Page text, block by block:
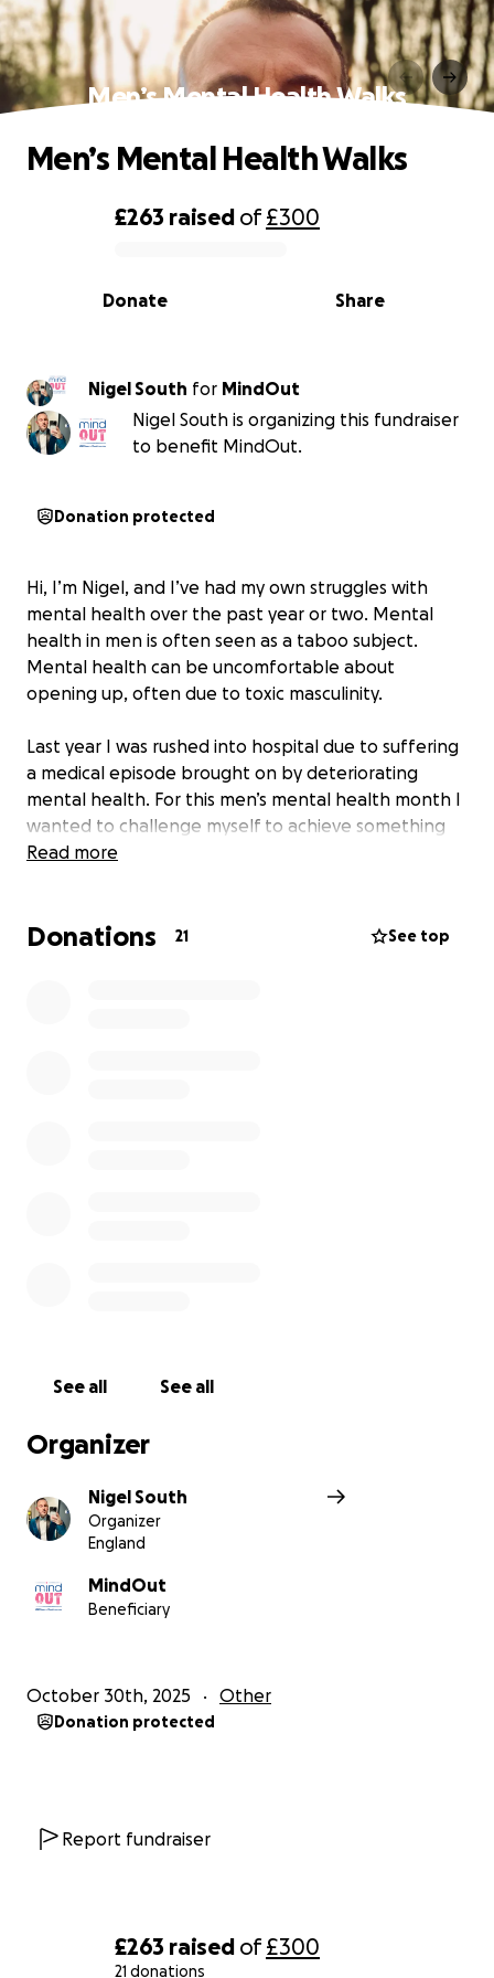
£263 raised of£300
21 donations
Men’s Mental Health Walks
0% complete
£263 raised of£300
Share
Donate
Men’s Mental Health Walks
Nigel South for MindOut
Nigel South is organizing this fundraiser
to benefit MindOut.
Donation protected
Hi, I’m Nigel, and I’ve had my own struggles with
mental health over the past year or two. Mental
health in men is often seen as a taboo subject.
Mental health can be uncomfortable about
opening up, often due to toxic masculinity.
Last year I was rushed into hospital due to suffering
a medical episode brought on by deteriorating
mental health. For this men’s mental health month I
wanted to challenge myself to achieve something
both to improve my own mental wellbeing and raise
run at least 5k a day during the month of November.
Read more
Donations 21 See top
See all See all
Organizer
Nigel South
Organizer
England
MindOut
Beneficiary
October 30th, 2025 Other
Donation protected
Report fundraiser